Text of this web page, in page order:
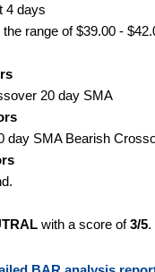
4 days
range of $39.00 -
20 day SMA
day SMA Bearish
with a score of3/5.